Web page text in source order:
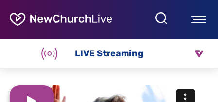
LIVE Streaming